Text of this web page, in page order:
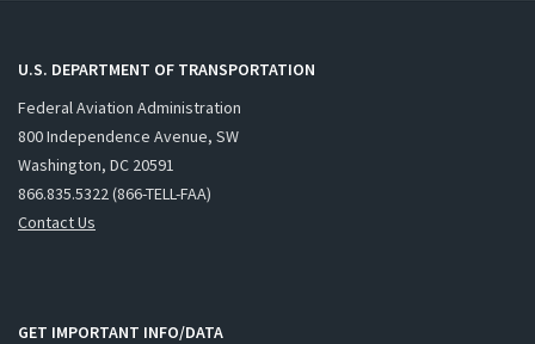
U.S. DEPARTMENT OF TRANSPORTATION
Federal Aviation Administration
800 Independence Avenue, SW
Washington, DC 20591
866.835.5322 (866-TELL-FAA)
Contact Us
GET IMPORTANT INFO/DATA